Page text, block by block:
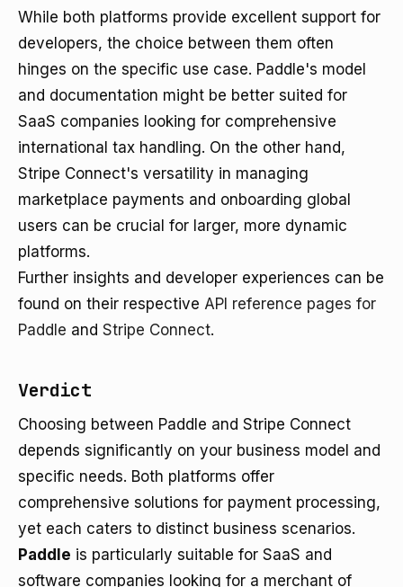
While both platforms provide excellent support for
developers, the choice between them often
hinges on the specific use case. Paddle's model
and documentation might be better suited for
SaaS companies looking for comprehensive
international tax handling. On the other hand,
Stripe Connect's versatility in managing
marketplace payments and onboarding global
users can be crucial for larger, more dynamic
platforms.
Further insights and developer experiences can be
found on their respective API reference pages for
Paddle and Stripe Connect.
Verdict
Choosing between Paddle and Stripe Connect
depends significantly on your business model and
specific needs. Both platforms offer
comprehensive solutions for payment processing,
yet each caters to distinct business scenarios.
Paddle is particularly suitable for SaaS and
software companies looking for a merchant of